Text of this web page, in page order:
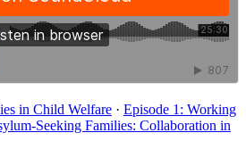
in Child Welfare · Episode 1: Working
Seeking Families: Collaboration in